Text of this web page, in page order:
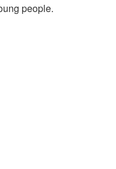
people.